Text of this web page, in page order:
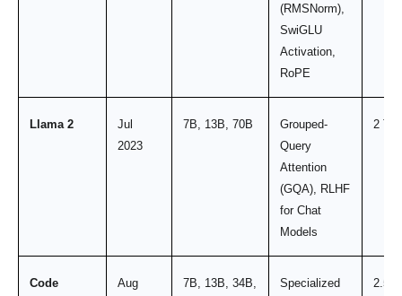
(RMSNorm),
SwiGLU
Activation,
RoPE
Llama 2
Jul
2023
7B, 13B, 70B
Grouped-
Query
Attention
(GQA), RLHF
for Chat
Models
2
Code
Aug
7B, 13B, 34B,
Specialized
2.5